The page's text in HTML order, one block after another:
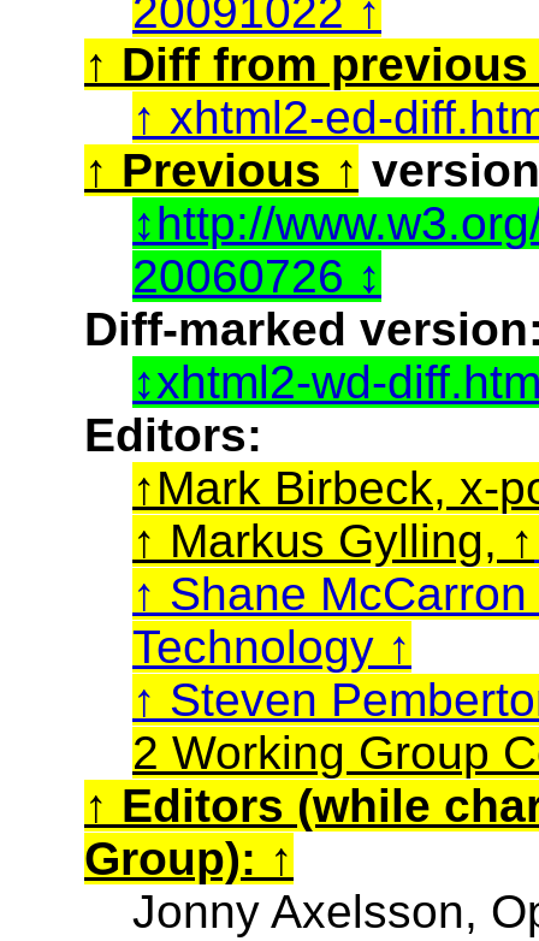
20091022
Diff from
xhtml2-ed-
Previous
http://
20060726
Diff-marked
xhtml2-wd-
Editors:
Mark Birbeck, x-
Markus Gylling,
Shane McCarron
Technology
Steven
2 Working Group
Editors (while
Group):
Jonny Axelsson,